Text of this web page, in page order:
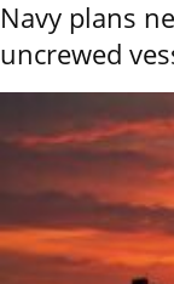
Navy plans
uncrewed